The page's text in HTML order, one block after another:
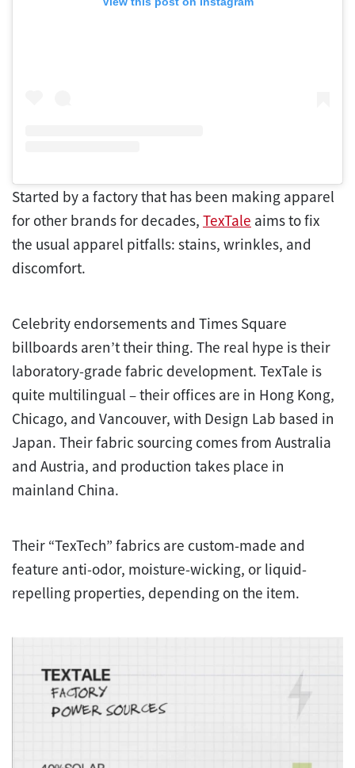
Started by a factory that has been making apparel
for other brands for decades, TexTale aims to fix
the usual apparel pitfalls: stains, wrinkles, and
discomfort.
Celebrity endorsements and Times Square
billboards aren’t their thing. The real hype is their
laboratory-grade fabric development. TexTale is
quite multilingual – their offices are in Hong Kong,
Chicago, and Vancouver, with Design Lab based in
Japan. Their fabric sourcing comes from Australia
and Austria, and production takes place in
mainland China.
Their “TexTech” fabrics are custom-made and
feature anti-odor, moisture-wicking, or liquid-
repelling properties, depending on the item.